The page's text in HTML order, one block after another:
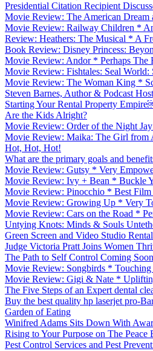
Presidential Citation Recipient
Movie Review: The American Dream
Movie Review: Railway Children *
Review: Heathers: The Musical * A
Book Review: Disney Princess:
Movie Review: Andor * Perhaps The
Movie Review: Fishtales: Seal World:
Movie Review: The Woman King *
Steven Barnes, Author & Podcast
Starting Your Rental Property
Are the Kids Alright?
Movie Review: Order of the Night
Movie Review: Maika: The Girl from
Hot, Hot, Hot!
What are the primary goals and
Movie Review: Gutsy * Very
Movie Review: Ivy + Bean * Buckle
Movie Review: Pinocchio * Best
Movie Review: Growing Up * Very
Movie Review: Cars on the Road *
Untying Knots: Minds & Souls
Green Screen and Video Studio
Judge Victoria Pratt Joins Women
The Path to Self Control Coming
Movie Review: Songbirds *
Movie Review: Gigi & Nate *
The Five Steps of an Expert dental
Buy the best quality hp laserjet pro-
Garden of Eating
Winifred Adams Sits Down With
Rising to Your Purpose on The
Pest Control Services and Pest